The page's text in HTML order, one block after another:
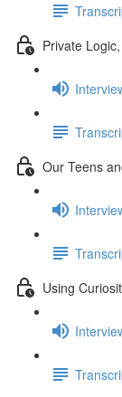
Private
Our Teens
Using